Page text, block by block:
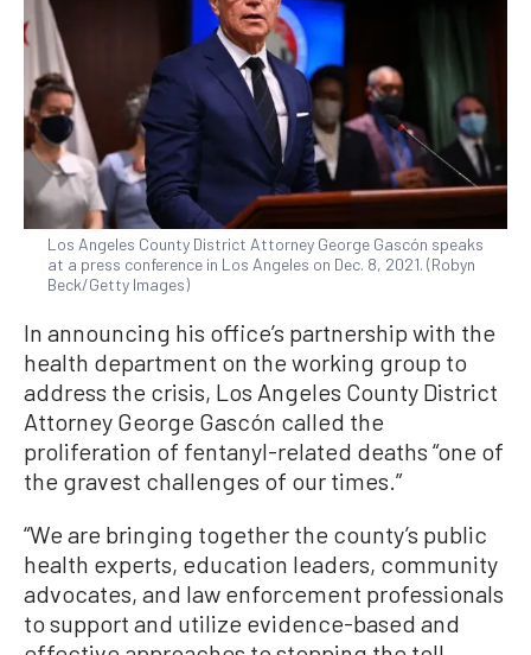
Los Angeles County District Attorney George Gascón speaks
at a press conference in Los Angeles on Dec. 8, 2021. (Robyn
Beck/Getty Images)
In announcing his office’s partnership with the
health department on the working group to
address the crisis, Los Angeles County District
Attorney George Gascón called the
proliferation of fentanyl-related deaths “one of
the gravest challenges of our times.”
“We are bringing together the county’s public
health experts, education leaders, community
advocates, and law enforcement professionals
to support and utilize evidence-based and